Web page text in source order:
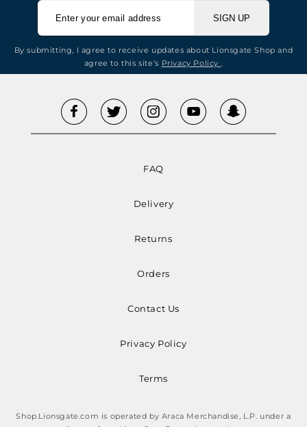
SIGN UP
By submitting, I agree to receive updates about Lionsgate Shop and
agree to this site's Privacy Policy .
FAQ
Delivery
Returns
Orders
Contact Us
Privacy Policy
Terms
Shop.Lionsgate.com is operated by Araca Merchandise, L.P. under a